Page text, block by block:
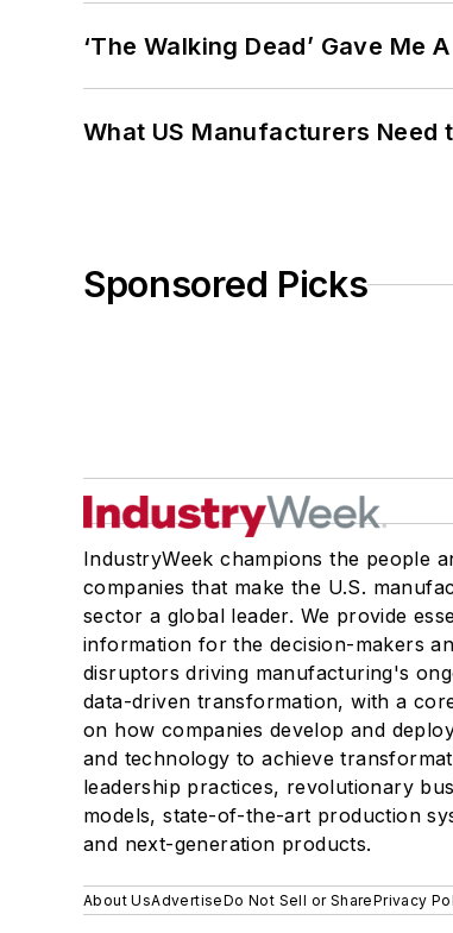
‘The Walking Dead’ Gave Me
What US Manufacturers Need
Sponsored Picks
IndustryWeek champions the people
companies that make the U.S.
sector a global leader. We provide
information for the decision-makers
disruptors driving manufacturing's
data-driven transformation, with a
on how companies develop and
and technology to achieve
leadership practices, revolutionary
models, state-of-the-art production
and next-generation products.
About UsAdvertiseDo Not Sell or SharePrivacy